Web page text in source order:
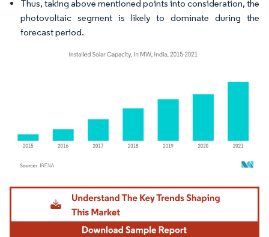
Thus, taking above mentioned points into consideration, the
photovoltaic segment is likely to dominate during the
forecast period.
Image © Mordor Intelligence. Reuse requires attribution under CC BY 4.0.